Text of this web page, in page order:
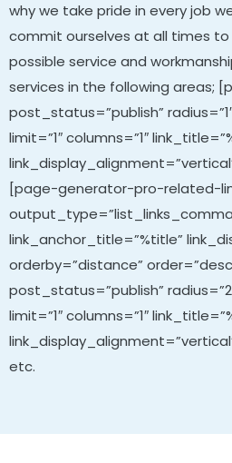
why we take pride in every job
commit ourselves at all times
possible service and
services in the following areas;
post_status=”publish”
limit=”1″ columns=”1″
[page-generator-pro-related-
link_anchor_title=”%title”
orderby=”distance”
post_status=”publish”
limit=”1″ columns=”1″
etc.